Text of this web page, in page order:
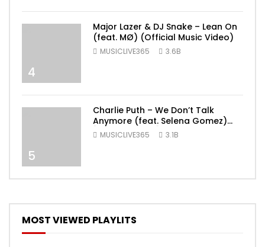
4
Major Lazer & DJ Snake – Lean On
(feat. MØ) (Official Music Video)
MUSICLIVE365 3.6B
5
Charlie Puth – We Don’t Talk
Anymore (feat. Selena Gomez)
[Official Video]
MUSICLIVE365 3.1B
MOST VIEWED PLAYLITS